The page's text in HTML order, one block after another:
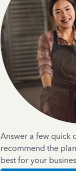
Answer a few quick
recommend the
best for your